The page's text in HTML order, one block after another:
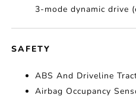
3-mode dynamic drive
SAFETY
ABS And Driveline
Airbag Occupancy